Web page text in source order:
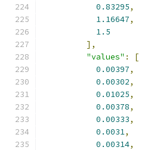
0.83295,
1.16647,
1.5
],
"values" :
[
0.00397,
0.00302,
0.01025,
0.00378,
0.00333,
0.0031,
0.00314,